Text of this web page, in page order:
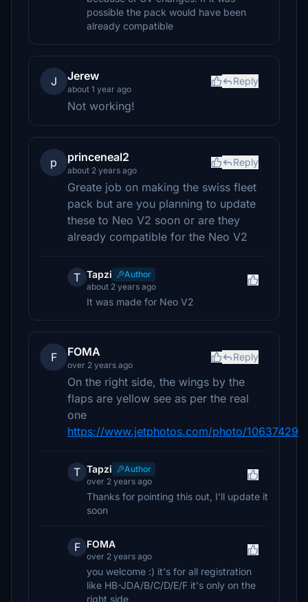
possible the pack would have been
already compatible
J Jerew
about 1 year ago
Reply
Not working!
p princeneal2
about 2 years ago
Reply
Greate job on making the swiss fleet
pack but are you planning to update
these to Neo V2 soon or are they
already compatible for the Neo V2
T Tapzi
Author
about 2 years ago
It was made for Neo V2
F FOMA
over 2 years ago
Reply
On the right side, the wings by the
flaps are yellow see as per the real
one
https://www.jetphotos.com/photo/10637429
T Tapzi
Author
over 2 years ago
Thanks for pointing this out, I’ll update it
soon
F FOMA
over 2 years ago
you welcome :) it's for all registration
like HB-JDA/B/C/D/E/F it's only on the
right side